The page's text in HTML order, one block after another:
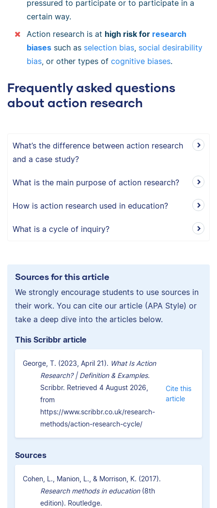
pressured to participate or to participate in a
certain way.
Action research is at high risk for research
biases such as selection bias social desirability
bias , or other types of cognitive biases.
Frequently asked questions
about action research
What’s the difference between action research
and a case study?
What is the main purpose of action research?
How is action research used in education?
What is a cycle of inquiry?
Sources for this article
We strongly encourage students to use sources in
their work. You can cite our article (APA Style) or
take a deep dive into the articles below.
This Scribbr article
George, T. (2023, April 21). What Is Action
Research? | Definition & Examples.
Scribbr. Retrieved 4 August 2026,
from
https://www.scribbr.co.uk/research-
methods/action-research-cycle/
Cite this
article
Sources
Cohen, L., Manion, L., & Morrison, K. (2017).
Research methods in education(8th
edition). Routledge.